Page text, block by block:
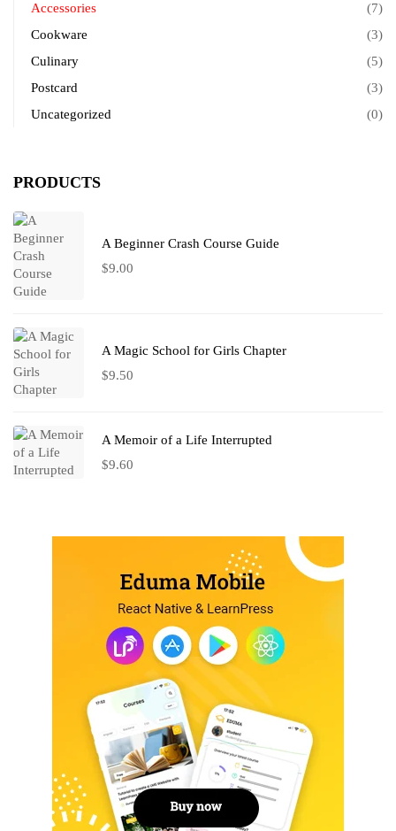
Accessories
(7)
Cookware
(3)
Culinary
(5)
Postcard
(3)
Uncategorized
(0)
PRODUCTS
A Beginner Crash Course Guide
$9.00
A Magic School for Girls Chapter
$9.50
A Memoir of a Life Interrupted
$9.60